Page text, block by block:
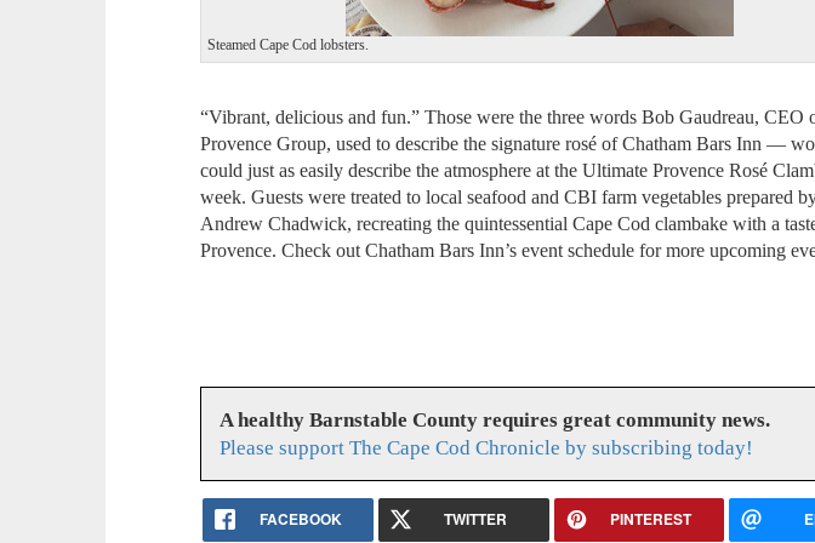
Steamed Cape Cod lobsters.
“Vibrant, delicious and fun.” Those were the three words Bob Gaudreau, CEO
Provence Group, used to describe the signature rosé of Chatham Bars Inn —
could just as easily describe the atmosphere at the Ultimate Provence Rosé
week. Guests were treated to local seafood and CBI farm vegetables prepared
Andrew Chadwick, recreating the quintessential Cape Cod clambake with a
Provence. Check out Chatham Bars Inn’s event schedule for more upcoming
A healthy Barnstable County requires great community news.
Please support The Cape Cod Chronicle by subscribing today!
FACEBOOK TWITTER PINTEREST